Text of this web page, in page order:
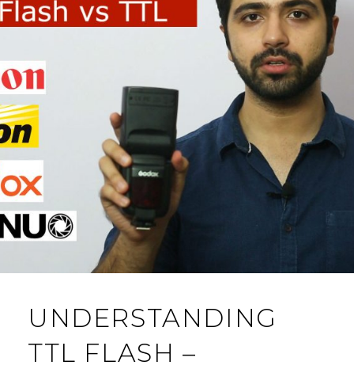
UNDERSTANDING
TTL FLASH –